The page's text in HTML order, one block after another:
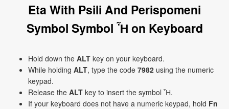
Eta With Psili And Perispomeni
Symbol Symbol Ἦ on Keyboard
Hold down the ALT key on your keyboard.
While holding ALT, type the code 7982 using the numeric
keypad.
Release the ALT key to insert the symbol Ἦ.
If your keyboard does not have a numeric keypad, hold Fn